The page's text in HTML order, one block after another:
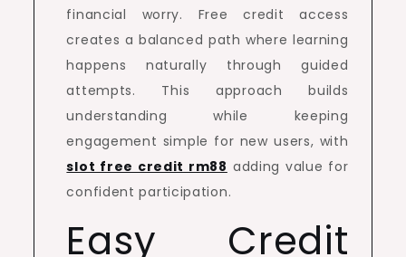
financial worry. Free credit access
creates a balanced path where learning
happens naturally through guided
attempts. This approach builds
understanding while keeping
engagement simple for new users, with
slot free credit rm88 adding value for
confident participation.
Easy Credit